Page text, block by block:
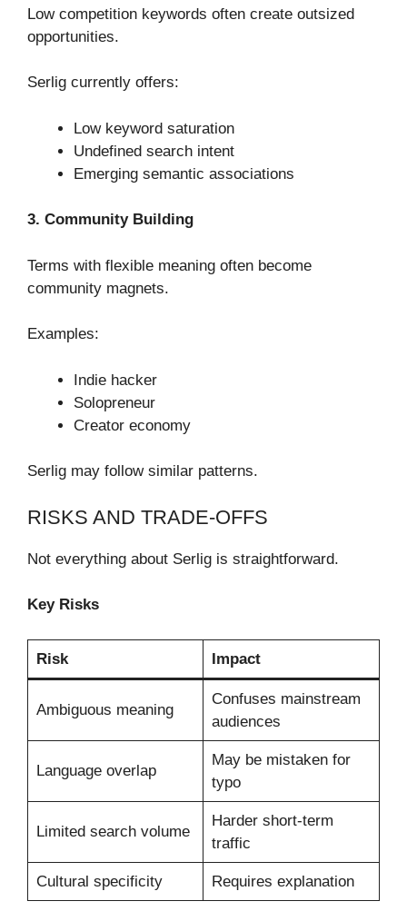
Low competition keywords often create outsized
opportunities.
Serlig currently offers:
Low keyword saturation
Undefined search intent
Emerging semantic associations
3. Community Building
Terms with flexible meaning often become
community magnets.
Examples:
Indie hacker
Solopreneur
Creator economy
Serlig may follow similar patterns.
RISKS AND TRADE-OFFS
Not everything about Serlig is straightforward.
Key Risks
Risk Impact
Ambiguous meaning
Confuses mainstream
audiences
Language overlap
May be mistaken for
typo
Limited search volume
Harder short-term
traffic
Cultural specificity Requires explanation